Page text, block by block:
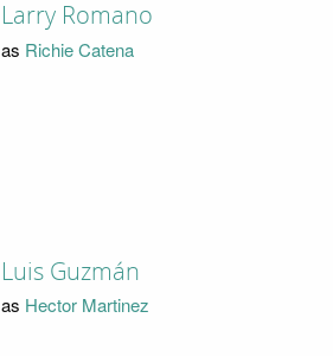
Larry Romano
as Richie Catena
Luis Guzmán
as Hector Martinez